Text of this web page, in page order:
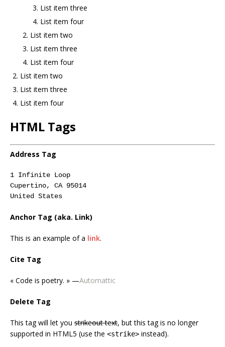
List item three
List item four
List item two
List item three
List item four
List item two
List item three
List item four
HTML Tags
Address Tag
1 Infinite Loop
Cupertino, CA 95014
United States
Anchor Tag (aka. Link)
This is an example of a link.
Cite Tag
« Code is poetry. » —Automattic
Delete Tag
This tag will let you strikeout text, but this tag is no longer
supported in HTML5 (use the <strike> instead).